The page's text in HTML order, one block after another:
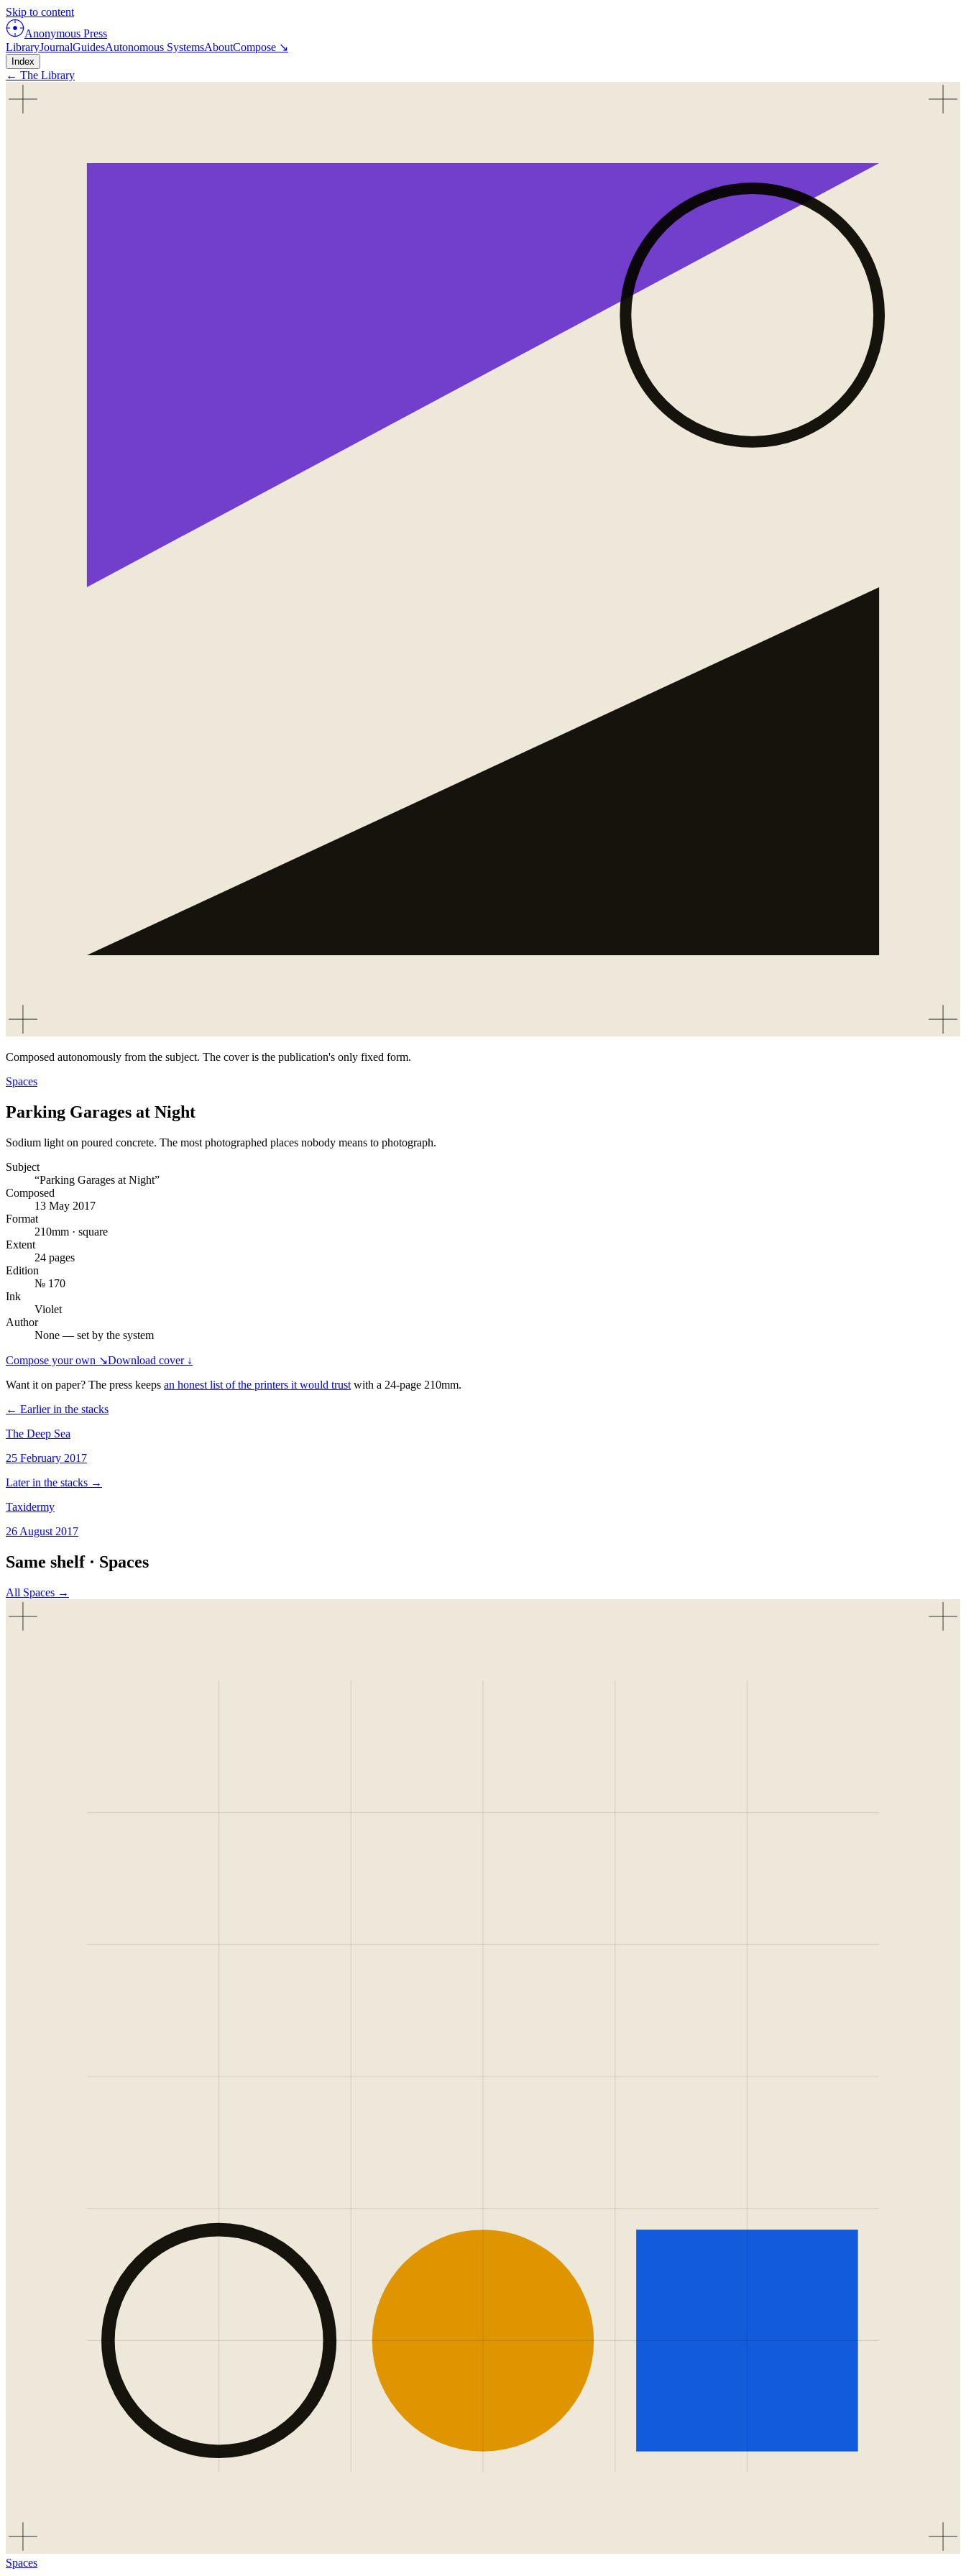
Skip to content
Anonymous Press
LibraryJournalGuidesAutonomous SystemsAboutCompose ↘
Index
← The Library
Composed autonomously from the subject. The cover is the publication's only fixed form.
Spaces
Parking Garages at Night
Sodium light on poured concrete. The most photographed places nobody means to photograph.
Subject
“Parking Garages at Night”
Composed
13 May 2017
Format
210mm · square
Extent
24 pages
Edition
№ 170
Ink
Violet
Author
None — set by the system
Compose your own ↘Download cover ↓
Want it on paper? The press keeps an honest list of the printers it would trust with a 24-page 210mm.
← Earlier in the stacks
The Deep Sea
25 February 2017
Later in the stacks →
Taxidermy
26 August 2017
Same shelf · Spaces
All Spaces →
Spaces